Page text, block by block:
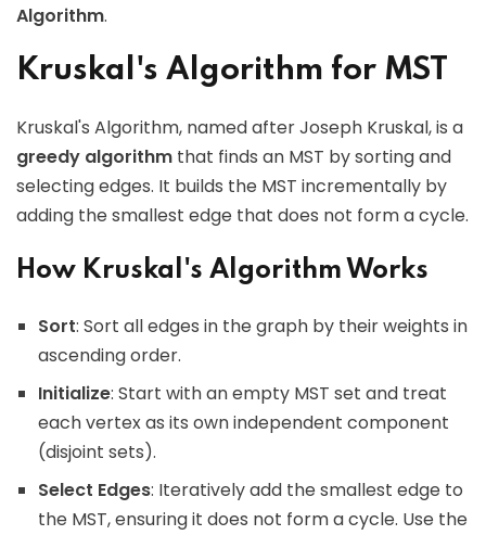
Algorithm.
Kruskal's Algorithm for MST
Kruskal's Algorithm, named after Joseph Kruskal, is a
greedy algorithm that finds an MST by sorting and
selecting edges. It builds the MST incrementally by
adding the smallest edge that does not form a cycle.
How Kruskal's Algorithm Works
Sort: Sort all edges in the graph by their weights in
ascending order.
Initialize: Start with an empty MST set and treat
each vertex as its own independent component
(disjoint sets).
Select Edges: Iteratively add the smallest edge to
the MST, ensuring it does not form a cycle. Use the